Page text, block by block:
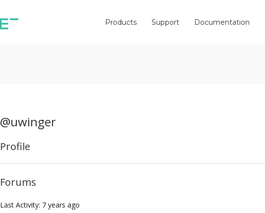
Products Support Documentation
@uwinger
Profile
Forums
Last Activity: 7 years ago